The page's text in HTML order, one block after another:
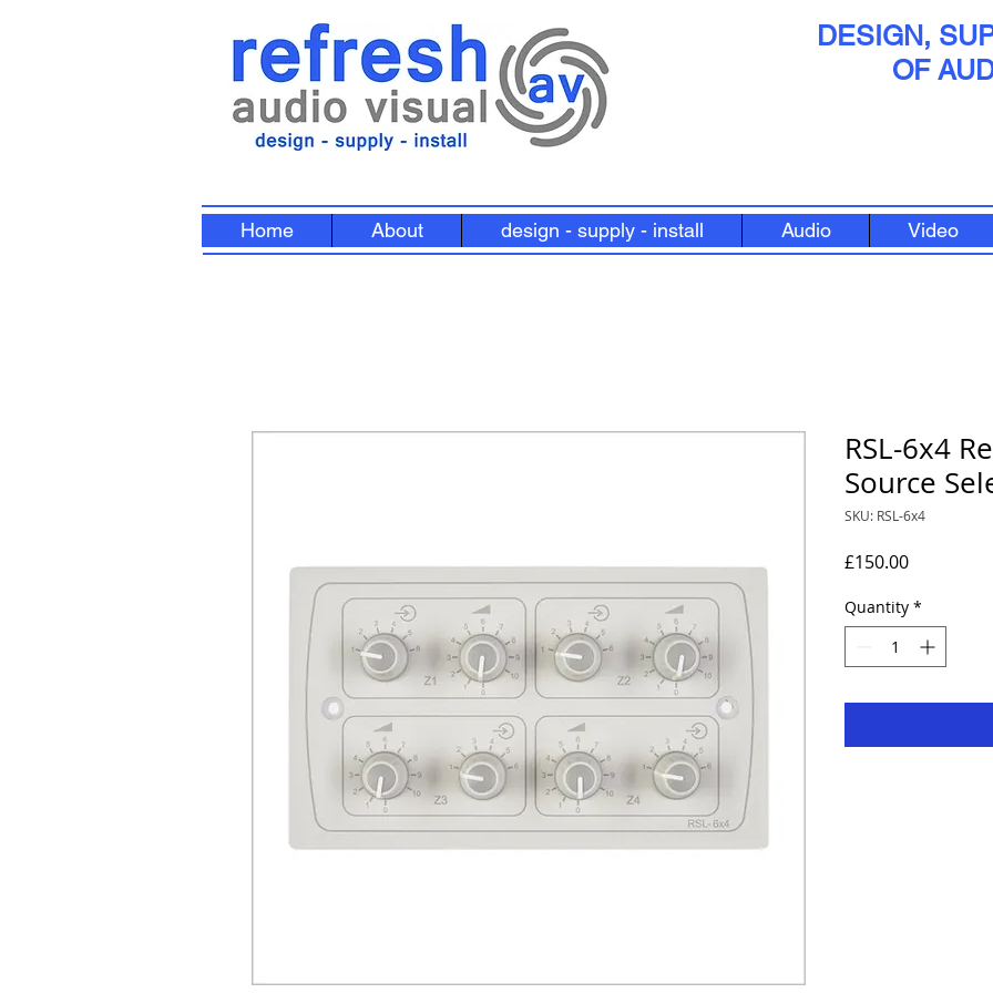
DESIGN,
OF
Home About design - supply - install Audio Video
RSL-6x4
Source
SKU: RSL-6x4
£150.00Price
Quantity *